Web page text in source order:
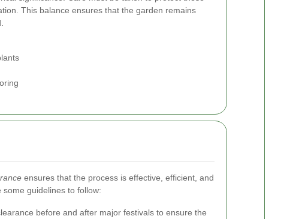
This balance ensures that the garden remains
ensures that the process is effective, efficient, and
guidelines to follow:
before and after major festivals to ensure the